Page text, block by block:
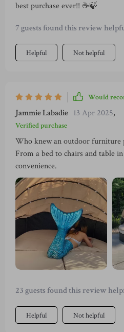
best purchase ever!! ☕️🍃
7 guests found this review
Helpful Not helpful
Would
Jammie Labadie 13 Apr 2025,
Verified purchase
Who knew an outdoor furniture
From a bed to chairs and table
convenience.
23 guests found this review
Helpful Not helpful